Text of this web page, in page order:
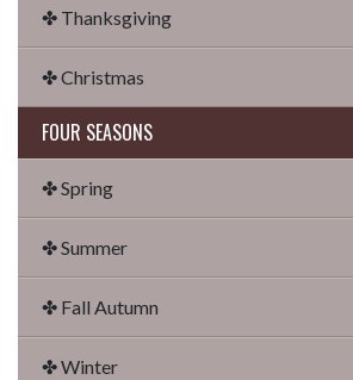
✤ Thanksgiving
✤ Christmas
FOUR SEASONS
✤ Spring
✤ Summer
✤ Fall Autumn
✤ Winter